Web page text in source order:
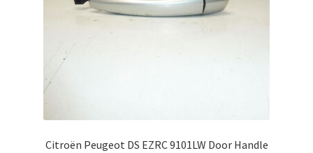
Citroën Peugeot DS EZRC 9101LW Door Handle